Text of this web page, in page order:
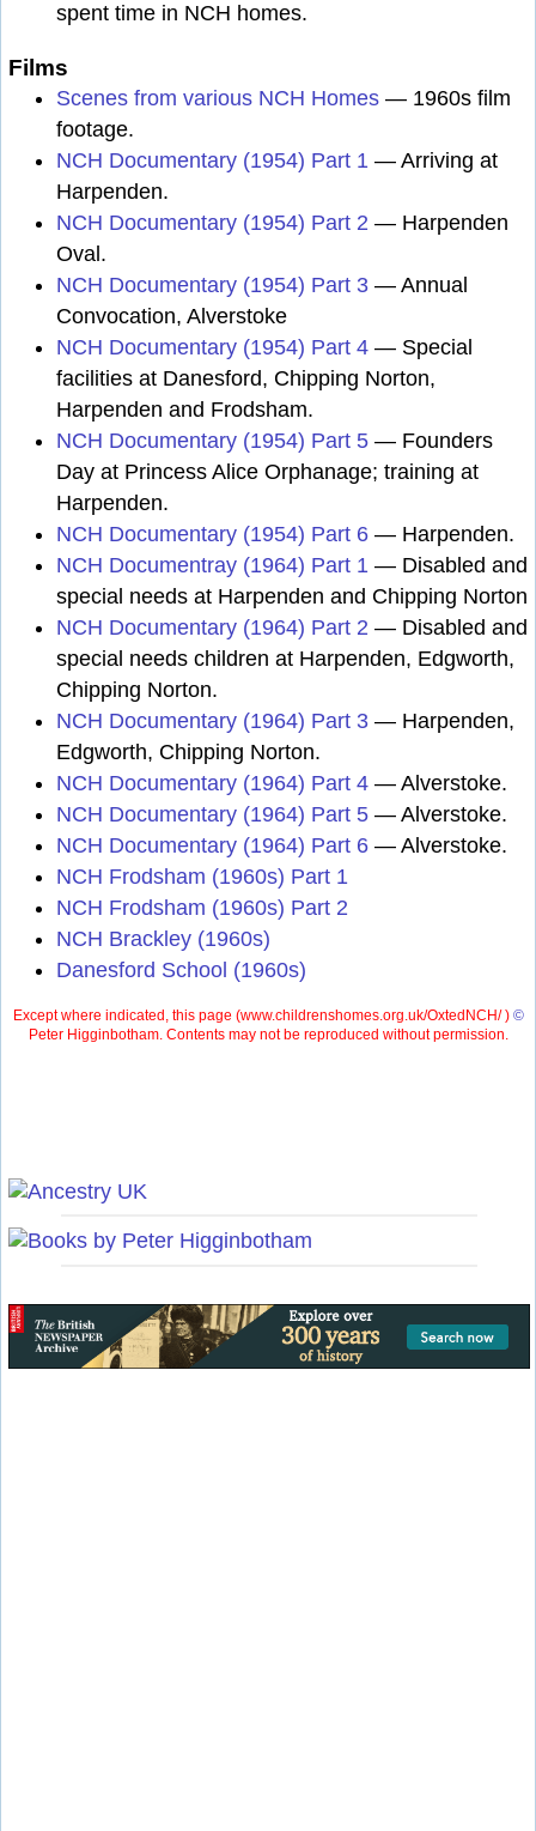
spent time in NCH homes.
Films
Scenes from various NCH Homes — 1960s film
footage.
NCH Documentary (1954) Part 1 — Arriving at
Harpenden.
NCH Documentary (1954) Part 2 — Harpenden
Oval.
NCH Documentary (1954) Part 3 — Annual
Convocation, Alverstoke
NCH Documentary (1954) Part 4 — Special
facilities at Danesford, Chipping Norton,
Harpenden and Frodsham.
NCH Documentary (1954) Part 5 — Founders
Day at Princess Alice Orphanage; training at
Harpenden.
NCH Documentary (1954) Part 6 — Harpenden.
NCH Documentray (1964) Part 1 — Disabled and
special needs at Harpenden and Chipping Norton
NCH Documentary (1964) Part 2 — Disabled and
special needs children at Harpenden, Edgworth,
Chipping Norton.
NCH Documentary (1964) Part 3 — Harpenden,
Edgworth, Chipping Norton.
NCH Documentary (1964) Part 4 — Alverstoke.
NCH Documentary (1964) Part 5 — Alverstoke.
NCH Documentary (1964) Part 6 — Alverstoke.
NCH Frodsham (1960s) Part 1
NCH Frodsham (1960s) Part 2
NCH Brackley (1960s)
Danesford School (1960s)
Except where indicated, this page (www.childrenshomes.org.uk/OxtedNCH/ ) ©
Peter Higginbotham. Contents may not be reproduced without permission.